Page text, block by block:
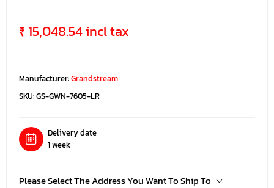
₹ 15,048.54 incl tax
Manufacturer:Grandstream
SKU:GS-GWN-7605-LR
Delivery date
1 week
Please Select The Address You Want To Ship To